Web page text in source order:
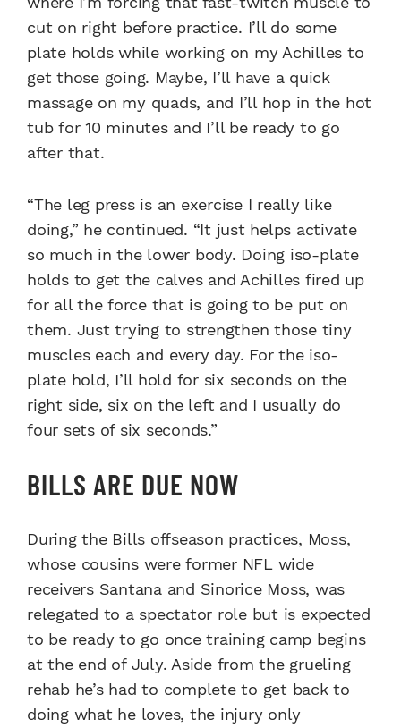
cut on right before practice. I’ll do some
plate holds while working on my Achilles to
get those going. Maybe, I’ll have a quick
massage on my quads, and I’ll hop in the hot
tub for 10 minutes and I’ll be ready to go
after that.
“The leg press is an exercise I really like
doing,” he continued. “It just helps activate
so much in the lower body. Doing iso-plate
holds to get the calves and Achilles fired up
for all the force that is going to be put on
them. Just trying to strengthen those tiny
muscles each and every day. For the iso-
plate hold, I’ll hold for six seconds on the
right side, six on the left and I usually do
four sets of six seconds.”
BILLS ARE DUE NOW
During the Bills offseason practices, Moss,
whose cousins were former NFL wide
receivers Santana and Sinorice Moss, was
relegated to a spectator role but is expected
to be ready to go once training camp begins
at the end of July. Aside from the grueling
rehab he’s had to complete to get back to
doing what he loves, the injury only